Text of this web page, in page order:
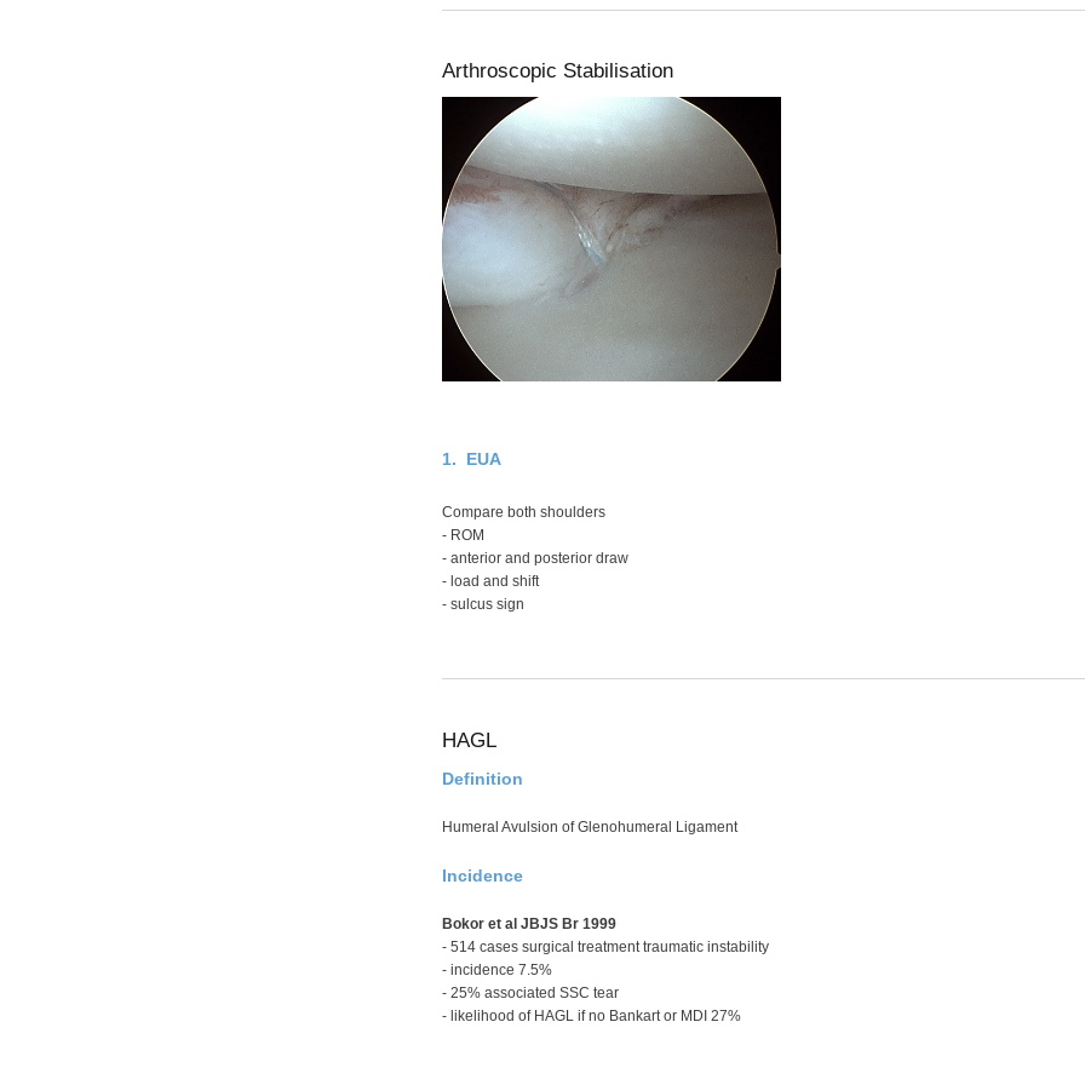
Arthroscopic Stabilisation
1. EUA
Compare both shoulders
- ROM
- anterior and posterior draw
- load and shift
- sulcus sign
HAGL
Definition
Humeral Avulsion of Glenohumeral Ligament
Incidence
Bokor et al JBJS Br 1999
- 514 cases surgical treatment traumatic instability
- incidence 7.5%
- 25% associated SSC tear
- likelihood of HAGL if no Bankart or MDI 27%